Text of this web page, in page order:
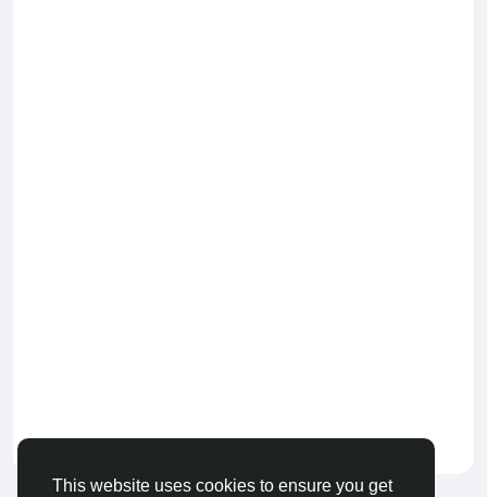
This website uses cookies to ensure you get
Keep our community healthyby admin